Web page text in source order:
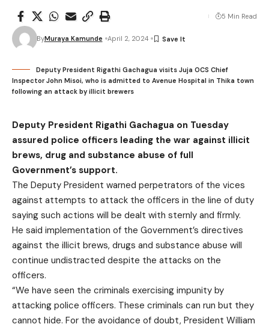
ByMuraya Kamunde April 2, 2024
5 Min Read
Deputy President Rigathi Gachagua visits Juja OCS Chief
Inspector John Misoi, who is admitted to Avenue Hospital in Thika town
following an attack by illicit brewers
Deputy President Rigathi Gachagua on Tuesday
assured police officers leading the war against illicit
brews, drug and substance abuse of full
Government’s support.
The Deputy President warned perpetrators of the vices
against attempts to attack the officers in the line of duty
saying such actions will be dealt with sternly and firmly.
He said implementation of the Government’s directives
against the illicit brews, drugs and substance abuse will
continue undistracted despite the attacks on the
officers.
“We have seen the criminals exercising impunity by
attacking police officers. These criminals can run but they
cannot hide. For the avoidance of doubt, President William